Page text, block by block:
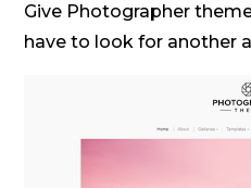
Give Photographer
have to look for another